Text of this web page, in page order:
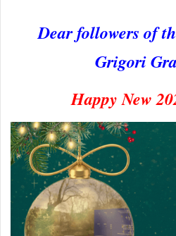
Dear followers of
Grigori
Happy New